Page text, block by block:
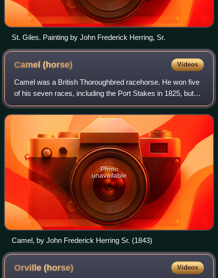
St. Giles. Painting by John Frederick Herring, Sr.
Camel(horse) Videos
Camel was a British Thoroughbred racehorse. He won five
of his seven races, including the Port Stakes in 1825, but
his appearances were limited by leg problems. Throughout
his racing career he was own
Photo
unavailable
Camel, by John Frederick Herring Sr. (1843)
Orville(horse) Videos